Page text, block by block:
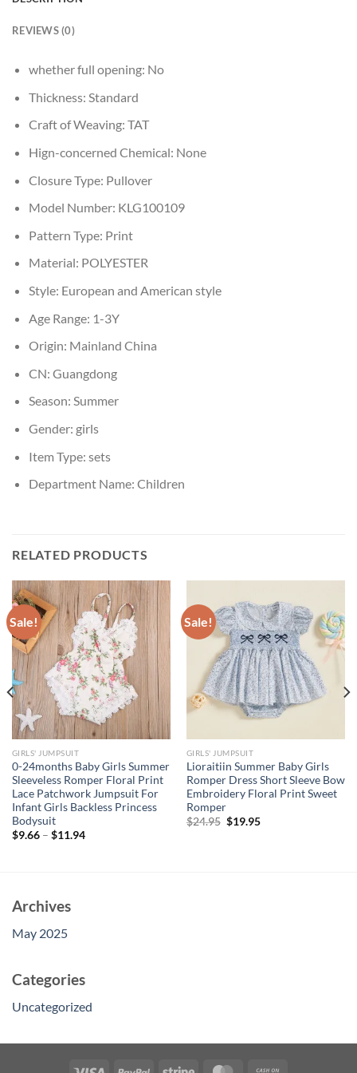
REVIEWS (0)
whether full opening: No
Thickness: Standard
Craft of Weaving: TAT
Hign-concerned Chemical: None
Closure Type: Pullover
Model Number: KLG100109
Pattern Type: Print
Material: POLYESTER
Style: European and American style
Age Range: 1-3Y
Origin: Mainland China
CN: Guangdong
Season: Summer
Gender: girls
Item Type: sets
Department Name: Children
RELATED PRODUCTS
Sale!
GIRLS' JUMPSUIT
0-24months Baby Girls Summer
Sleeveless Romper Floral Print
Lace Patchwork Jumpsuit For
Infant Girls Backless Princess
Bodysuit
$9.66– $11.94
Sale!
GIRLS' JUMPSUIT
Lioraitiin Summer Baby Girls
Romper Dress Short Sleeve Bow
Embroidery Floral Print Sweet
Romper
$24.95 Original
$19.95Current
Archives
May 2025
Categories
Uncategorized